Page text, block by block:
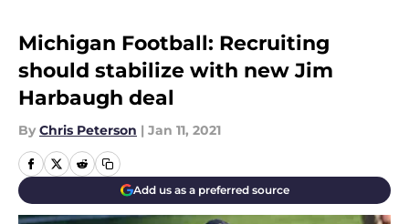
Michigan Football: Recruiting
should stabilize with new Jim
Harbaugh deal
By Chris Peterson | Jan 11, 2021
Add us as a preferred source